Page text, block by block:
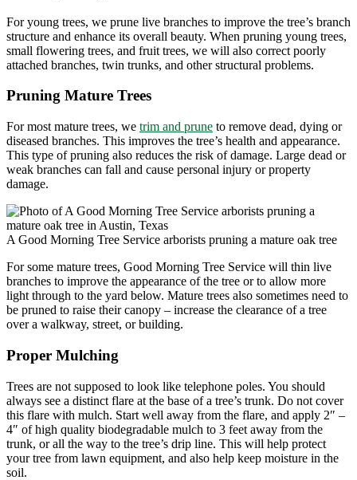
For young trees, we prune live branches to improve the tree’s branch
structure and enhance its overall beauty. When pruning young trees,
small flowering trees, and fruit trees, we will also correct poorly
attached branches, twin trunks, and other structural problems.
Pruning Mature Trees
For most mature trees, we trim and prune to remove dead, dying or
diseased branches. This improves the tree’s health and appearance.
This type of pruning also reduces the risk of damage. Large dead or
weak branches can fall and cause personal injury or property
damage.
A Good Morning Tree Service arborists pruning a mature oak tree
For some mature trees, Good Morning Tree Service will thin live
branches to improve the appearance of the tree or to allow more
light through to the yard below. Mature trees also sometimes need to
be pruned to raise their canopy – increase the clearance of a tree
over a walkway, street, or building.
Proper Mulching
Trees are not supposed to look like telephone poles. You should
always see a distinct flare at the base of a tree’s trunk. Do not cover
this flare with mulch. Start well away from the flare, and apply 2″ –
4″ of high quality biodegradable mulch to 3 feet away from the
trunk, or all the way to the tree’s drip line. This will help protect
your tree from lawn equipment, and also help keep moisture in the
soil.